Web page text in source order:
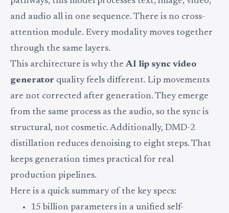
and audio all in one sequence. There is no cross-
attention module. Every modality moves together
through the same layers.
This architecture is why theAI lip sync video
generator quality feels different. Lip movements
are not corrected after generation. They emerge
from the same process as the audio, so the sync is
structural, not cosmetic. Additionally, DMD-2
distillation reduces denoising to eight steps. That
keeps generation times practical for real
production pipelines.
Here is a quick summary of the key specs:
15 billion parameters in a unified self-